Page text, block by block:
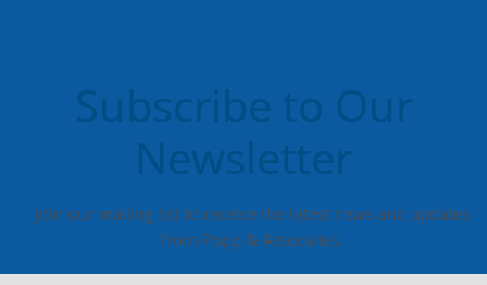
Subscribe to Our
Newsletter
Join our mailing list to receive the latest news and updates
from Popp & Associates.